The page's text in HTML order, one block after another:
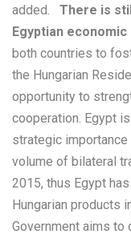
added. There is
Egyptian
both countries to
the Hungarian
opportunity to
cooperation. Egypt
strategic importance
volume of bilateral
2015, thus Egypt
Hungarian products
Government aims to